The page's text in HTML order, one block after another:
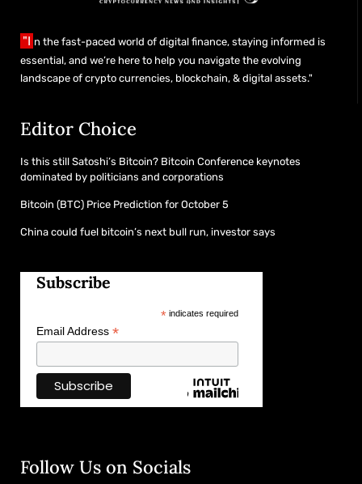
"I n the fast-paced world of digital finance, staying informed is
essential, and we’re here to help you navigate the evolving
landscape of crypto currencies, blockchain, & digital assets."
Editor Choice
Is this still Satoshi’s Bitcoin? Bitcoin Conference keynotes
dominated by politicians and corporations
Bitcoin (BTC) Price Prediction for October 5
China could fuel bitcoin’s next bull run, investor says
Subscribe
*indicates required
Email Address *
Follow Us on Socials